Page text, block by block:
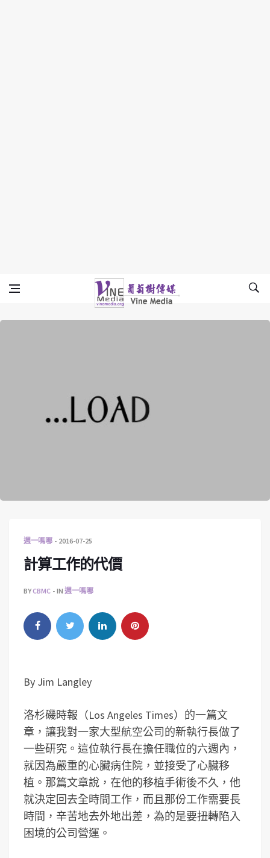
Vine Media
葡萄樹傳媒
週一嗎哪 2016-07-25
計算工作的代價
BYCBMC IN 週一嗎哪
By Jim Langley
洛杉磯時報（Los Angeles Times）的一篇文
章，讓我對一家大型航空公司的新執行長做了
一些研究。這位執行長在擔任職位的六週內，
就因為嚴重的心臟病住院，並接受了心臟移
植。那篇文章說，在他的移植手術後不久，他
就決定回去全時間工作，而且那份工作需要長
時間，辛苦地去外地出差，為的是要扭轉陷入
困境的公司營運。